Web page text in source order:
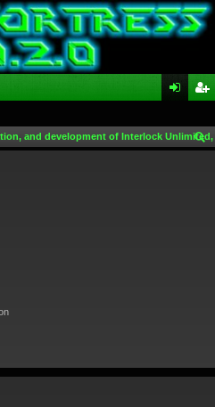
in ist
and development of Interlock